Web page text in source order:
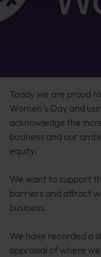
Today we are proud
Women’s Day and
acknowledge the
business and our
equity.
We want to support
barriers and attract
business.
We have recorded a
appraisal of where